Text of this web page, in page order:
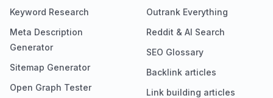
Keyword Research
Meta Description
Generator
Sitemap Generator
Open Graph Tester
Outrank Everything
Reddit & AI Search
SEO Glossary
Backlink articles
Link building articles